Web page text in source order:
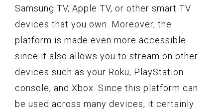
Samsung TV, Apple TV, or other smart TV
devices that you own. Moreover, the
platform is made even more accessible
since it also allows you to stream on other
devices such as your Roku, PlayStation
console, and Xbox. Since this platform can
be used across many devices, it certainly